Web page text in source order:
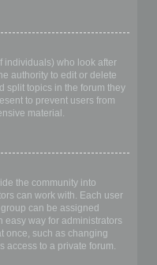
individuals) who look after
authority to edit or delete
split topics in the forum they
to prevent users from
material.
the community into
can work with. Each user
can be assigned
easy way for administrators
once, such as changing
access to a private forum.